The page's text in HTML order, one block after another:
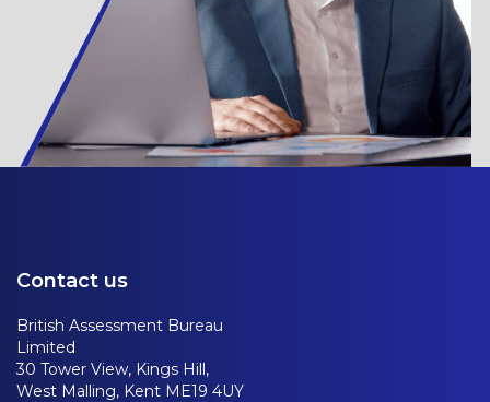
Contact us
British Assessment Bureau
Limited
30 Tower View, Kings Hill,
West Malling, Kent ME19 4UY